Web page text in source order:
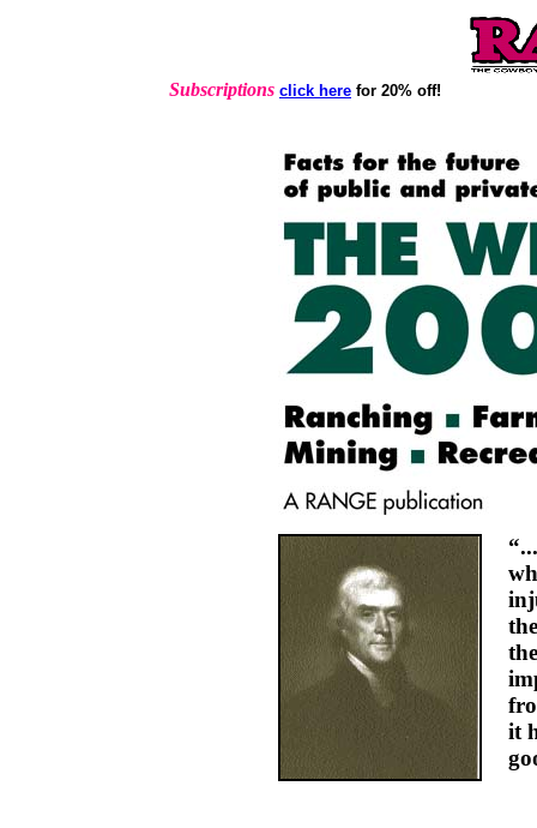
Subscriptions click here for 20% off!
it